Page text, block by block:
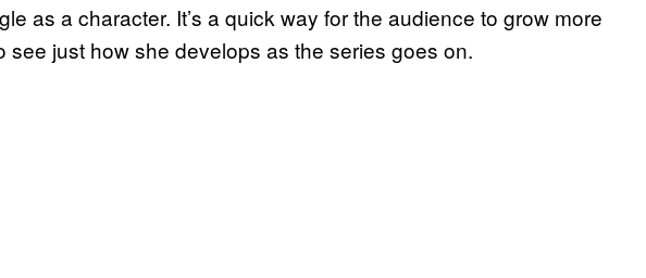
as a character. It’s a quick way for the audience to grow more
see just how she develops as the series goes on.